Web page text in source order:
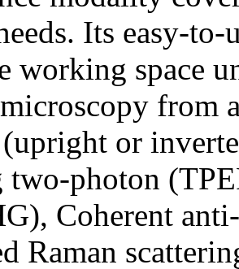
Its easy-
working space
from
or
photon
Coherent
Raman